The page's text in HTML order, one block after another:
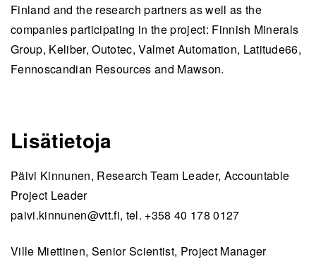
Finland and the research partners as well as the
companies participating in the project: Finnish Minerals
Group, Keliber, Outotec, Valmet Automation, Latitude66,
Fennoscandian Resources and Mawson.
Lisätietoja
Päivi Kinnunen, Research Team Leader, Accountable
Project Leader
paivi.kinnunen@vtt.fi, tel. +358 40 178 0127
Ville Miettinen, Senior Scientist, Project Manager